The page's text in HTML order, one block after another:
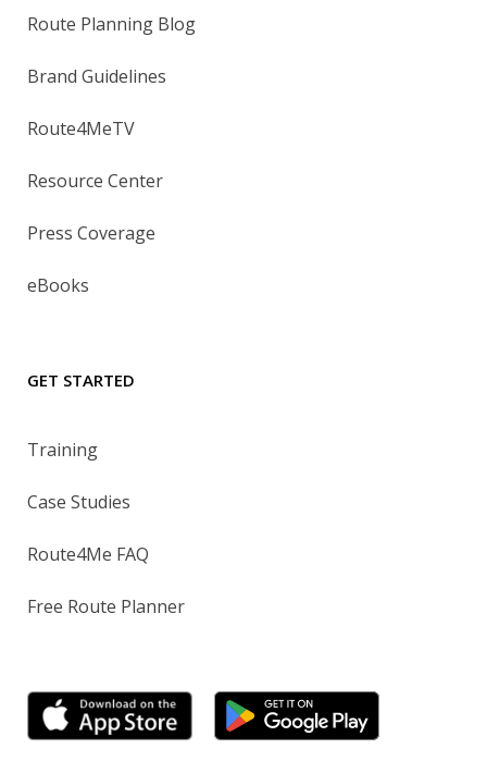
Route Planning Blog
Brand Guidelines
Route4MeTV
Resource Center
Press Coverage
eBooks
GET STARTED
Training
Case Studies
Route4Me FAQ
Free Route Planner